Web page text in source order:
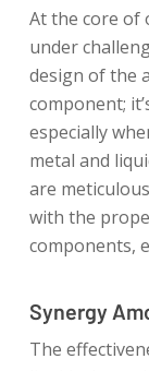
At the core of
under
design of the
component;
especially
metal and
are
with the
components,
Synergy
The